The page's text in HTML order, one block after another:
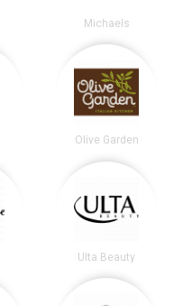
Michaels
Olive Garden
Ulta Beauty